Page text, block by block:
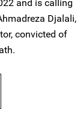
and is calling
Djalali,
convicted of